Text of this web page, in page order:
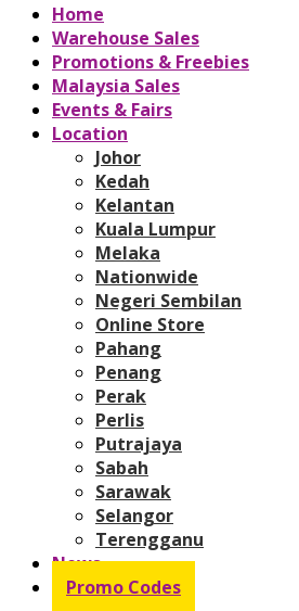
Home
Warehouse Sales
Promotions & Freebies
Malaysia Sales
Events & Fairs
Location
Johor
Kedah
Kelantan
Kuala Lumpur
Melaka
Nationwide
Negeri Sembilan
Online Store
Pahang
Penang
Perak
Perlis
Putrajaya
Sabah
Sarawak
Selangor
Terengganu
News
Promo Codes